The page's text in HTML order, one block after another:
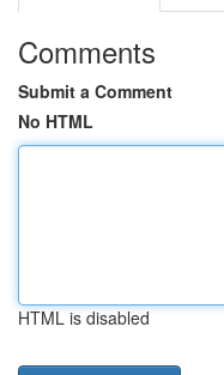
Comments
Submit a Comment
No HTML
HTML is disabled